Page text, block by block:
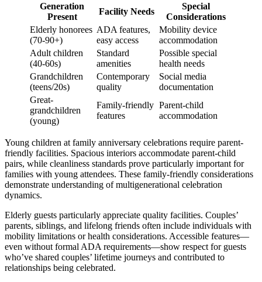
Generation
Present
Facility Needs
Special
Considerations
Elderly honorees
(70-90+)
ADA features,
easy access
Mobility device
accommodation
Adult children
(40-60s)
Standard
amenities
Possible special
health needs
Grandchildren
(teens/20s)
Contemporary
quality
Social media
documentation
Great-
grandchildren
(young)
Family-friendly
features
Parent-child
accommodation
Young children at family anniversary celebrations require parent-
friendly facilities. Spacious interiors accommodate parent-child
pairs, while cleanliness standards prove particularly important for
families with young attendees. These family-friendly considerations
demonstrate understanding of multigenerational celebration
dynamics.
Elderly guests particularly appreciate quality facilities. Couples’
parents, siblings, and lifelong friends often include individuals with
mobility limitations or health considerations. Accessible features—
even without formal ADA requirements—show respect for guests
who’ve shared couples’ lifetime journeys and contributed to
relationships being celebrated.